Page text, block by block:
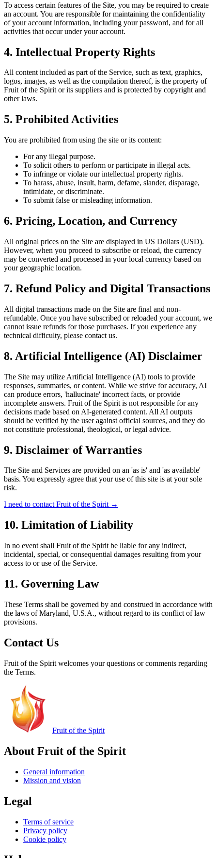
To access certain features of the Site, you may be required to create
an account. You are responsible for maintaining the confidentiality
of your account information, including your password, and for all
activities that occur under your account.
4. Intellectual Property Rights
All content included as part of the Service, such as text, graphics,
logos, images, as well as the compilation thereof, is the property of
Fruit of the Spirit or its suppliers and is protected by copyright and
other laws.
5. Prohibited Activities
You are prohibited from using the site or its content:
For any illegal purpose.
To solicit others to perform or participate in illegal acts.
To infringe or violate our intellectual property rights.
To harass, abuse, insult, harm, defame, slander, disparage,
intimidate, or discriminate.
To submit false or misleading information.
6. Pricing, Location, and Currency
All original prices on the Site are displayed in US Dollars (USD).
However, when you proceed to subscribe or reload, the currency
may be converted and processed in your local currency based on
your geographic location.
7. Refund Policy and Digital Transactions
All digital transactions made on the Site are final and non-
refundable. Once you have subscribed or reloaded your account, we
cannot issue refunds for those purchases. If you experience any
technical difficulty, please contact us.
8. Artificial Intelligence (AI) Disclaimer
The Site may utilize Artificial Intelligence (AI) tools to provide
responses, summaries, or content. While we strive for accuracy, AI
can produce errors, 'hallucinate' incorrect facts, or provide
incomplete answers. Fruit of the Spirit is not responsible for any
decisions made based on AI-generated content. All AI outputs
should be verified by the user against official sources, and they do
not constitute professional, theological, or legal advice.
9. Disclaimer of Warranties
The Site and Services are provided on an 'as is' and 'as available'
basis. You expressly agree that your use of this site is at your sole
risk.
I need to contact Fruit of the Spirit→
10. Limitation of Liability
In no event shall Fruit of the Spirit be liable for any indirect,
incidental, special, or consequential damages resulting from your
access to or use of the Service.
11. Governing Law
These Terms shall be governed by and construed in accordance with
the laws of Maryland, U.S.A., without regard to its conflict of law
provisions.
Contact Us
Fruit of the Spirit welcomes your questions or comments regarding
the Terms.
Fruit of the Spirit
About Fruit of the Spirit
General information
Mission and vision
Legal
Terms of service
Privacy policy
Cookie policy